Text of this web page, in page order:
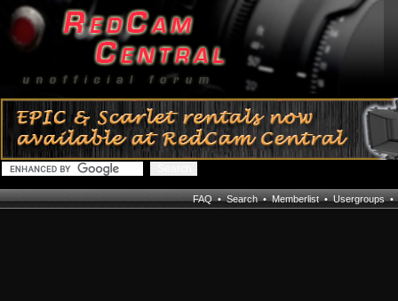
FAQ•Search•Memberlist•Usergroups•